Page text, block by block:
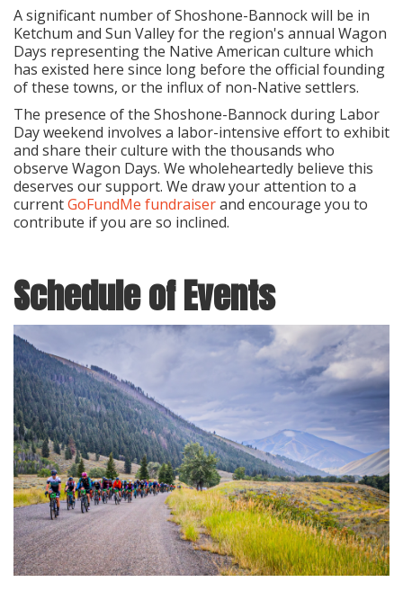
A significant number of Shoshone-Bannock will be in
Ketchum and Sun Valley for the region's annual Wagon
Days representing the Native American culture which
has existed here since long before the official founding
of these towns, or the influx of non-Native settlers.
The presence of the Shoshone-Bannock during Labor
Day weekend involves a labor-intensive effort to exhibit
and share their culture with the thousands who
observe Wagon Days. We wholeheartedly believe this
deserves our support. We draw your attention to a
currentGoFundMe fundraiserand encourage you to
contribute if you are so inclined.
Schedule of Events